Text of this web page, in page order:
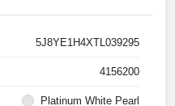
5J8YE1H4XTL039295
4156200
Platinum White Pearl